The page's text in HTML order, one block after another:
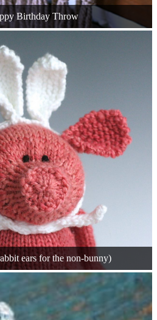
Birthday Throw
ears for the non-bunny)